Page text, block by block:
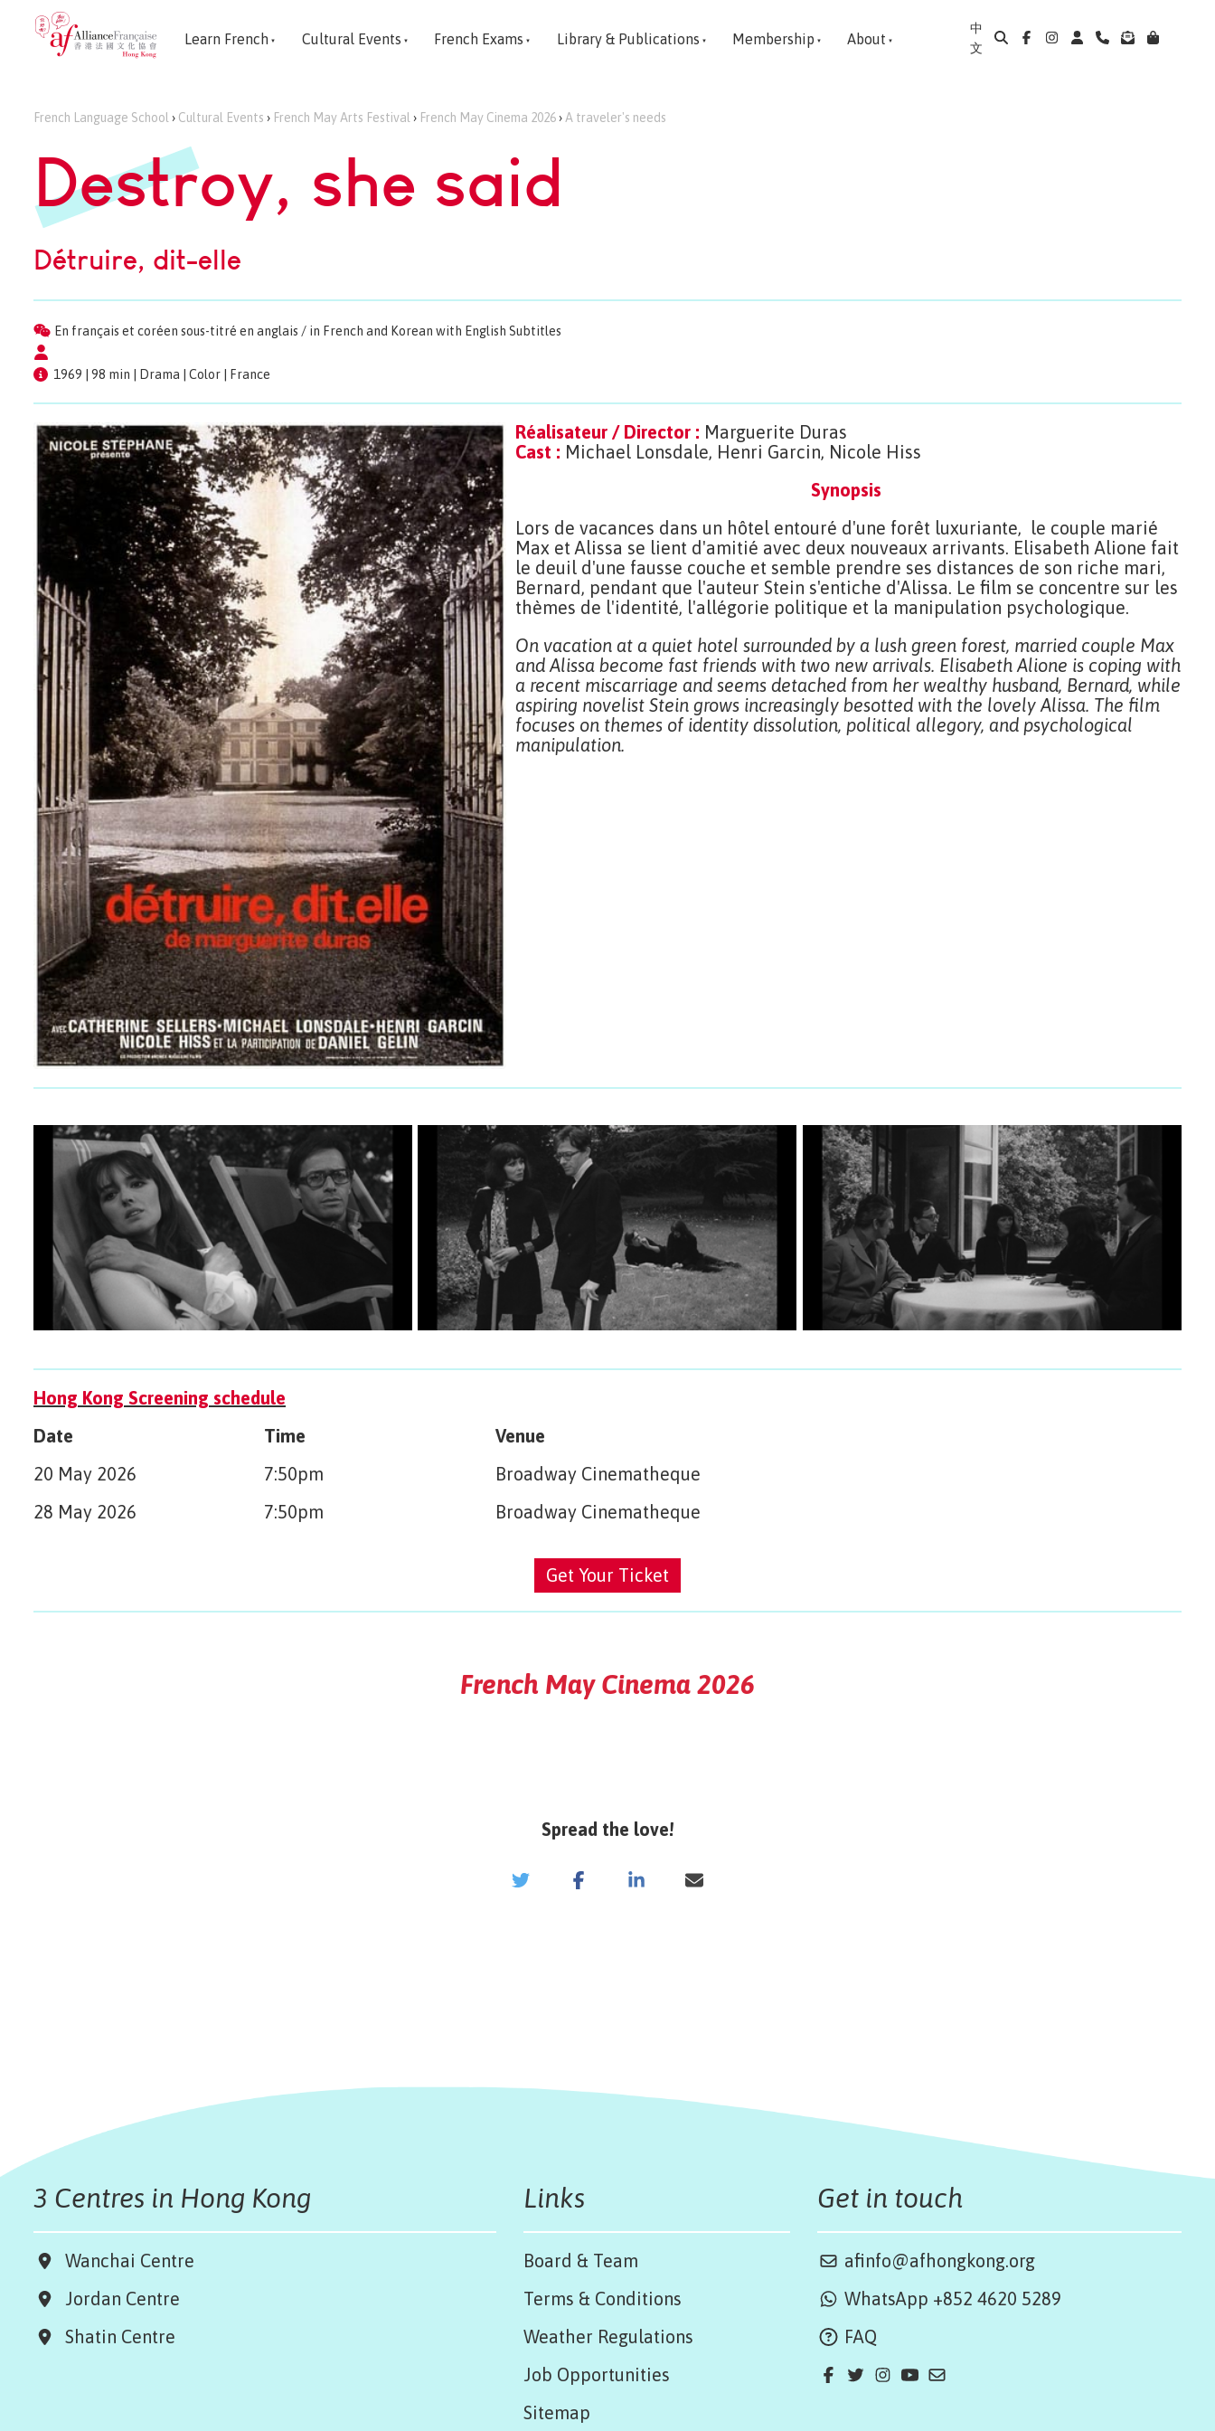
Learn French Cultural Events French Exams Library & Publications Membership About
中
文
French Language School › Cultural Events › French May Arts Festival › French May Cinema 2026› A traveler's needs
Destroy, she said
Détruire, dit-elle
En français et coréen sous-titré en anglais / in French and Korean with English Subtitles
1969 | 98 min | Drama | Color | France
Réalisateur / Director : Marguerite Duras
Cast : Michael Lonsdale, Henri Garcin, Nicole Hiss
Synopsis
Lors de vacances dans un hôtel entouré d'une forêt luxuriante, le couple marié
Max et Alissa se lient d'amitié avec deux nouveaux arrivants. Elisabeth Alione fait
le deuil d'une fausse couche et semble prendre ses distances de son riche mari,
Bernard, pendant que l'auteur Stein s'entiche d'Alissa. Le film se concentre sur les
thèmes de l'identité, l'allégorie politique et la manipulation psychologique.
On vacation at a quiet hotel surrounded by a lush green forest, married couple Max
and Alissa become fast friends with two new arrivals. Elisabeth Alione is coping with
a recent miscarriage and seems detached from her wealthy husband, Bernard, while
aspiring novelist Stein grows increasingly besotted with the lovely Alissa. The film
focuses on themes of identity dissolution, political allegory, and psychological
manipulation.
Hong Kong Screening schedule
Date
Time
Venue
20 May 2026
7:50pm
Broadway Cinematheque
28 May 2026
7:50pm Broadway Cinematheque
Get Your Ticket
Get Your Ticket
French May Cinema 2026
Spread the love!
3 Centres in Hong Kong
Wanchai Centre
Jordan Centre
Shatin Centre
Links
Board & Team
Terms & Conditions
Weather Regulations
Job Opportunities
Sitemap
Get in touch
afinfo@afhongkong.org
WhatsApp +852 4620 5289
FAQ